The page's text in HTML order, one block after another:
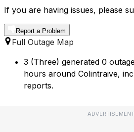
If you are having issues, please
Report a Problem
Full Outage Map
3 (Three) generated 0
hours around Colintraive,
reports.
ADVERTISEMENT